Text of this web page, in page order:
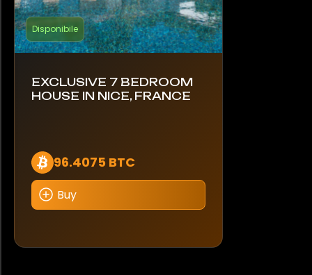
Disponibile
EXCLUSIVE 7 BEDROOM
HOUSE IN NICE, FRANCE
96.4075 BTC
Buy